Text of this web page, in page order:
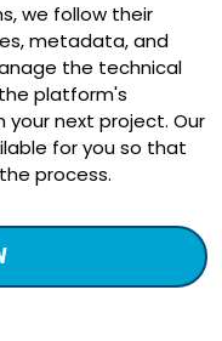
we follow their
metadata, and
the technical
platform's
your next project. Our
for you so that
process.